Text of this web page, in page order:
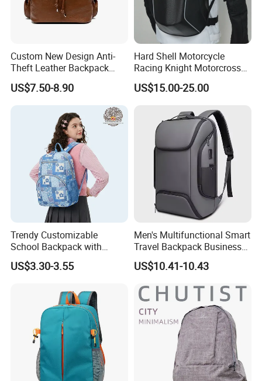
Custom New Design Anti-
Theft Leather Backpack
Ladies Flap Top Cover
Drawstring Backpack Bags
Travel Women Laptop
US$7.50-8.90
Hard Shell Motorcycle
Racing Knight Motorcross
Riding Backbag Travel
Sports Backpack
US$15.00-25.00
Trendy Customizable
School Backpack with
Unique Printed Design
US$3.30-3.55
Men's Multifunctional Smart
Travel Backpack Business
Laptop Backpack with USB
Charging Port Travel
US$10.41-10.43